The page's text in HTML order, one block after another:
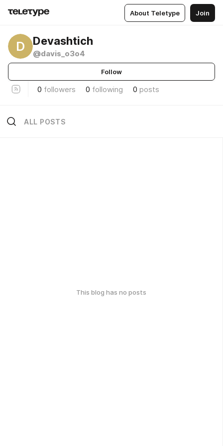
About Teletype Join
D Devashtich
@davis_o3o4
Follow
0 followers 0 following 0 posts
ALL POSTS
This blog has no posts